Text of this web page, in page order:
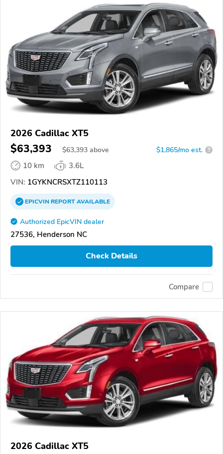
2026 Cadillac XT5
$63,393 $63,393 above $1,865/mo est. ?
10 km
3.6L
VIN: 1GYKNCRSXTZ110113
EPICVINREPORTAVAILABLE
Authorized EpicVIN dealer
27536, Henderson NC
Check Details
Compare
2026 Cadillac XT5